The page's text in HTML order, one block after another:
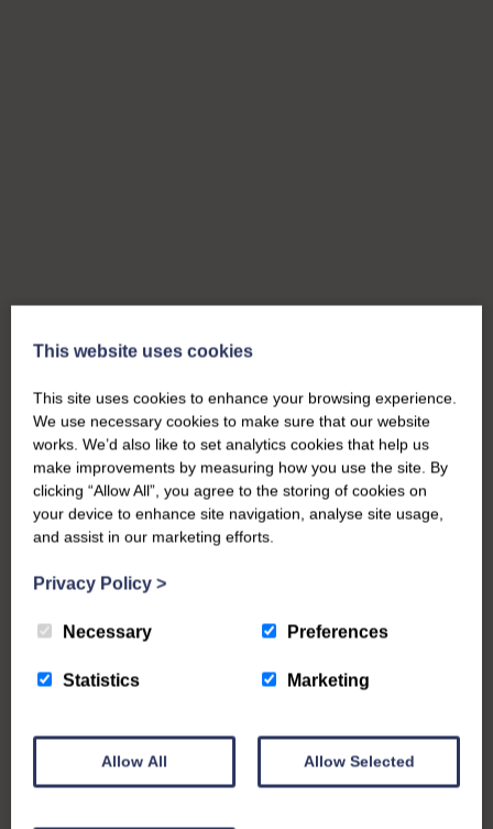
This website uses cookies
This site uses cookies to enhance your browsing experience.
We use necessary cookies to make sure that our website
works. We’d also like to set analytics cookies that help us
make improvements by measuring how you use the site. By
clicking “Allow All”, you agree to the storing of cookies on
your device to enhance site navigation, analyse site usage,
and assist in our marketing efforts.
Privacy Policy >
Necessary Preferences
Statistics Marketing
Allow All Allow Selected